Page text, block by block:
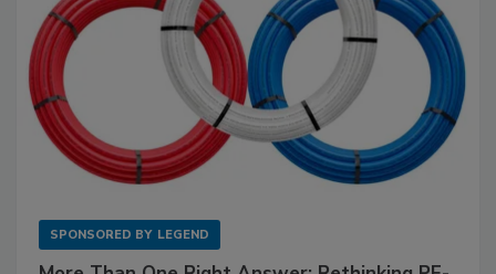
SPONSORED BY LEGEND